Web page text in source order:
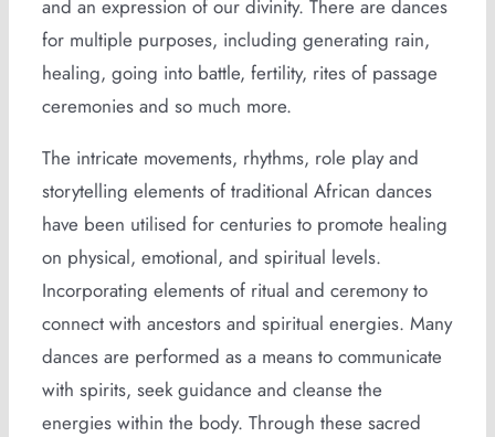
and an expression of our divinity. There are dances
for multiple purposes, including generating rain,
healing, going into battle, fertility, rites of passage
ceremonies and so much more.
The intricate movements, rhythms, role play and
storytelling elements of traditional African dances
have been utilised for centuries to promote healing
on physical, emotional, and spiritual levels.
Incorporating elements of ritual and ceremony to
connect with ancestors and spiritual energies. Many
dances are performed as a means to communicate
with spirits, seek guidance and cleanse the
energies within the body. Through these sacred